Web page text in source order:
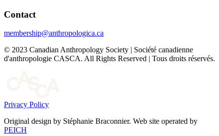
Contact
membership@anthropologica.ca
© 2023 Canadian Anthropology Society | Société canadienne
d'anthropologie CASCA. All Rights Reserved | Tous droits réservés.
Privacy Policy
Original design by Stéphanie Braconnier. Web site operated by
PEICH